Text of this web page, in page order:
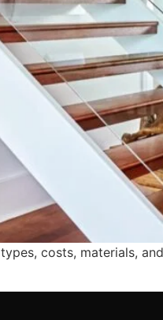
costs, materials,